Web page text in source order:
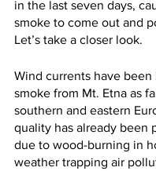
in the last seven days,
smoke to come out and
Let’s take a closer look.
Wind currents have been
smoke from Mt. Etna as
southern and eastern
quality has already been
due to wood-burning in
weather trapping air